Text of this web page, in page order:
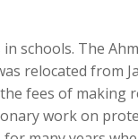
schools. The
relocated from
fees of making
work on